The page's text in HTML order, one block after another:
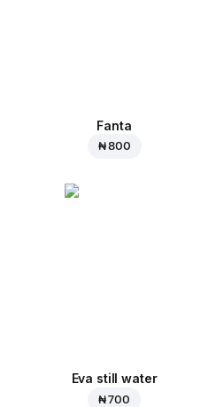
Fanta
₦ 800
Eva still water
₦ 700